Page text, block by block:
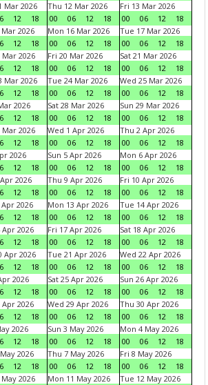
Mar 2026
12 18
Thu 12 Mar 2026
00
06 12 18
Fri 13 Mar 2026
00
06 12
18
Mar 2026
12 18
Mon 16 Mar 2026
00
06 12 18
Tue 17 Mar 2026
00
06 12
18
2026
12 18
Fri 20 Mar 2026
00
06 12 18
Sat 21 Mar 2026
00
06 12
18
Mar 2026
12 18
Tue 24 Mar 2026
00
06 12 18
Wed 25 Mar 2026
00
06 12
18
2026
12 18
Sat 28 Mar 2026
00
06 12 18
Sun 29 Mar 2026
00
06 12
18
2026
12 18
Wed 1 Apr 2026
00
06 12 18
Thu 2 Apr 2026
00
06 12
18
2026
12 18
Sun 5 Apr 2026
00
06 12 18
Mon 6 Apr 2026
00
06 12
18
2026
12 18
Thu 9 Apr 2026
00
06 12 18
Fri 10 Apr 2026
00
06 12
18
Apr 2026
12 18
Mon 13 Apr 2026
00
06 12 18
Tue 14 Apr 2026
00
06 12
18
2026
12 18
Fri 17 Apr 2026
00
06 12 18
Sat 18 Apr 2026
00
06 12
18
Apr 2026
12 18
Tue 21 Apr 2026
00
06 12 18
Wed 22 Apr 2026
00
06 12
18
2026
12 18
Sat 25 Apr 2026
00
06 12 18
Sun 26 Apr 2026
00
06 12
18
2026
12 18
Wed 29 Apr 2026
00
06 12 18
Thu 30 Apr 2026
00
06 12
18
2026
12 18
Sun 3 May 2026
00
06 12 18
Mon 4 May 2026
00
06 12
18
2026
12 18
Thu 7 May 2026
00
06 12 18
Fri 8 May 2026
00
06 12
18
2026
Mon 11 May 2026
Tue 12 May 2026